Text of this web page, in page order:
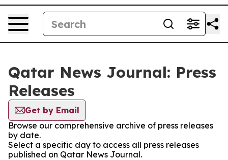
Qatar News Journal: Press
Releases
Get by Email
Browse our comprehensive archive of press releases
by date.
Select a specific day to access all press releases
published on Qatar News Journal.